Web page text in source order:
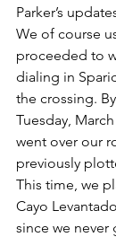
Parker’s
We of course
proceeded to
dialing in
the crossing.
Tuesday,
went over our
previously
This time, we
Cayo
since we never